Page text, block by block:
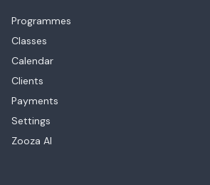
Programmes
Classes
Calendar
Clients
Payments
Settings
Zooza AI